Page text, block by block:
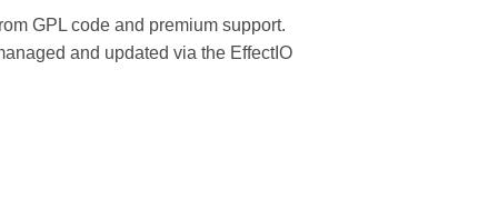
GPL code and premium support.
and updated via the EffectIO